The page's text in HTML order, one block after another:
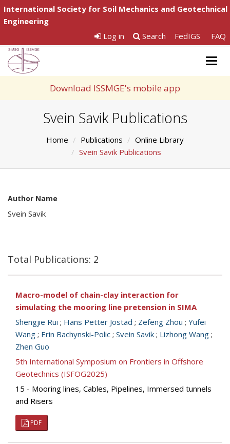
International Society for Soil Mechanics and Geotechnical
Engineering
Log in
Search FedIGS FAQ
Download ISSMGE's mobile app
Svein Savik Publications
Home Publications
Online Library
Svein Savik Publications
Author Name
Svein Savik
Total Publications: 2
Macro-model of chain-clay interaction for
simulating the mooring line pretension in SIMA
Shengjie Rui ; Hans Petter Jostad ; Zefeng Zhou ; Yufei
Wang ; Erin Bachynski-Polic ; Svein Savik ; Lizhong Wang ;
Zhen Guo
5th International Symposium on Frontiers in Offshore
Geotechnics (ISFOG2025)
15 - Mooring lines, Cables, Pipelines, Immersed tunnels
and Risers
PDF